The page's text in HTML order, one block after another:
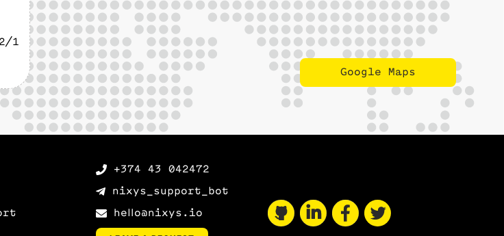
1
Google Maps
Maps
+374 43 042472
nixys_support_bot
hello@nixys.io